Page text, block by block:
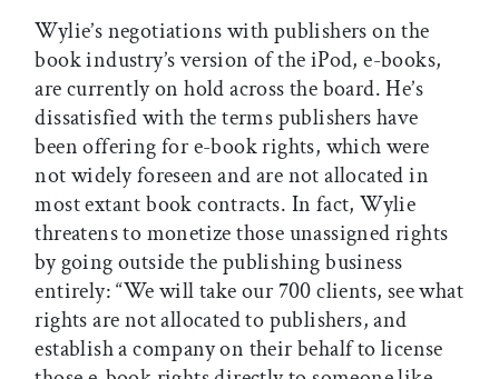
Wylie’s negotiations with publishers on the
book industry’s version of the iPod, e-books,
are currently on hold across the board. He’s
dissatisfied with the terms publishers have
been offering for e-book rights, which were
not widely foreseen and are not allocated in
most extant book contracts. In fact, Wylie
threatens to monetize those unassigned rights
by going outside the publishing business
entirely: “We will take our 700 clients, see what
rights are not allocated to publishers, and
establish a company on their behalf to license